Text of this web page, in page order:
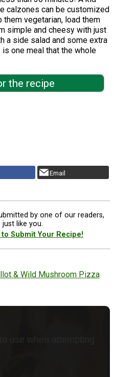
calzones can be customized
vegetarian, load them
simple and cheesy with just
a side salad and some extra
one meal that the whole
the recipe
Email
by one of our readers,
just like you.
Submit Your Recipe!
& Wild Mushroom Pizza